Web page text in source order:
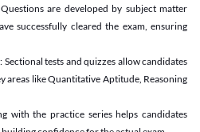
are developed by subject matter
successfully cleared the exam, ensuring
: Sectional tests and quizzes allow candidates
areas like Quantitative Aptitude, Reasoning
with the practice series helps candidates